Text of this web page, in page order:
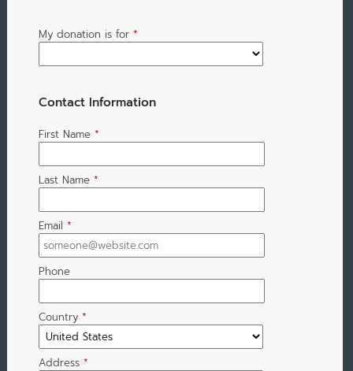
My donation is for *
Contact Information
First Name *
Last Name *
Email *
Phone
Country *
Address *